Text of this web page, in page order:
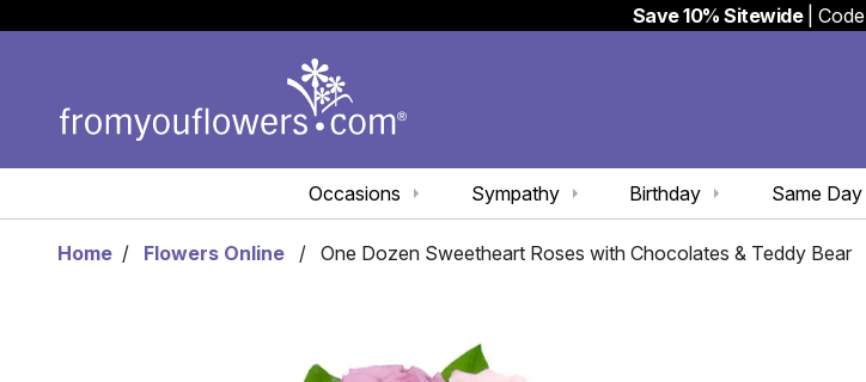
Save 10% Sitewide| Code
Same Day
Birthday
Sympathy
Occasions
Home Flowers Online One Dozen Sweetheart Roses with Chocolates & Teddy Bear